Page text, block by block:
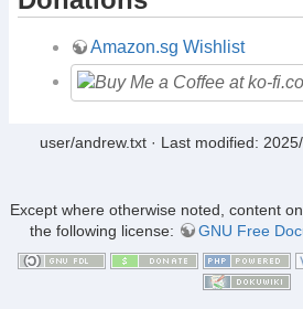
Amazon.sg Wishlist
user/andrew.txt · Last modified:
Except where otherwise noted, content
the following license:
GNU Free